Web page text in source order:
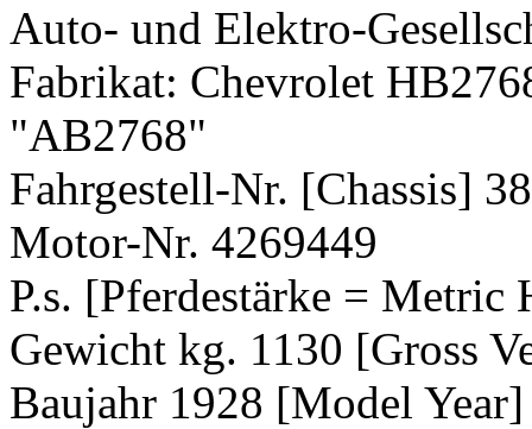
Auto- und Elektro-
Fabrikat: Chevrolet
"AB2768"
Fahrgestell-Nr. [Chassis]
Motor-Nr. 4269449
P.s. [Pferdestärke = Metric
Gewicht kg. 1130 [Gross
Baujahr 1928 [Model Year]